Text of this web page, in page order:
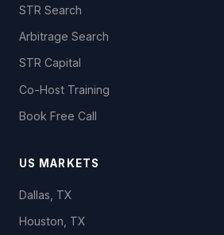
STR Search
Arbitrage Search
STR Capital
Co-Host Training
Book Free Call
US MARKETS
Dallas, TX
Houston, TX